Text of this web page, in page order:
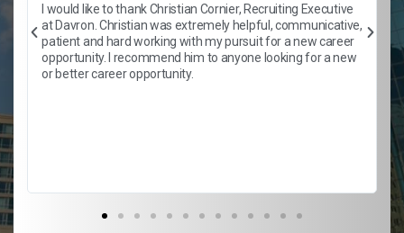
I would like to thank Christian Cornier, Recruiting Executive
at Davron. Christian was extremely helpful, communicative,
patient and hard working with my pursuit for a new career
opportunity. I recommend him to anyone looking for a new
or better career opportunity.